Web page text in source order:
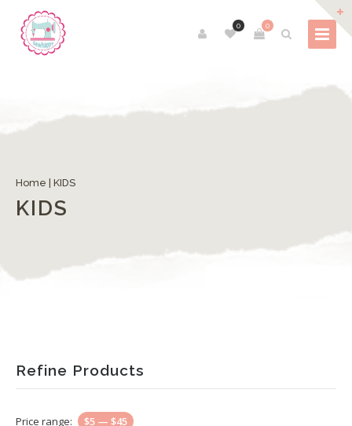
0
0
Home | KIDS
KIDS
Refine Products
Price range: $5 — $45